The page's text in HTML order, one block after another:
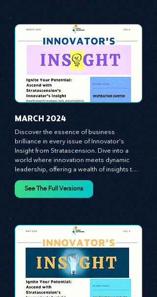
environment. We emphasize the
importance of human capital -- the
managers, the leaders, and the everyday
workers -- as the true catalysts for
advancement and innovation.
MARCH 2024
Discover the essence of business
brilliance in every issue of Innovator's
Insight from Stratascension. Dive into a
leadership, offering a wealth of insights to
cultivate a culture of enterprise, redefine
propel your business forward. Delve into
battle-tested growth strategies,
empowering you to lead the pack in
today's competitive landscape. Celebrate
the indispensable role of visionaries,
game-changers, and the workforce in
driving change and igniting innovation.